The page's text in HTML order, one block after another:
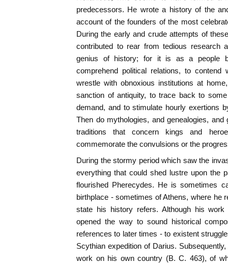
predecessors. He wrote a history of the
account of the founders of the most
During the early and crude attempts of
contributed to rear from tedious research
genius of history; for it is as a people
comprehend political relations, to contend
wrestle with obnoxious institutions at
sanction of antiquity, to trace back to
demand, and to stimulate hourly exertions
Then do mythologies, and genealogies, and
traditions that concern kings and
commemorate the convulsions or the
During the stormy period which saw the
everything that could shed lustre upon the
flourished Pherecydes. He is sometimes
birthplace - sometimes of Athens, where he
state his history refers. Although his
opened the way to sound historical
references to later times - to existent
Scythian expedition of Darius.
work on his own country (B. C. 463), of